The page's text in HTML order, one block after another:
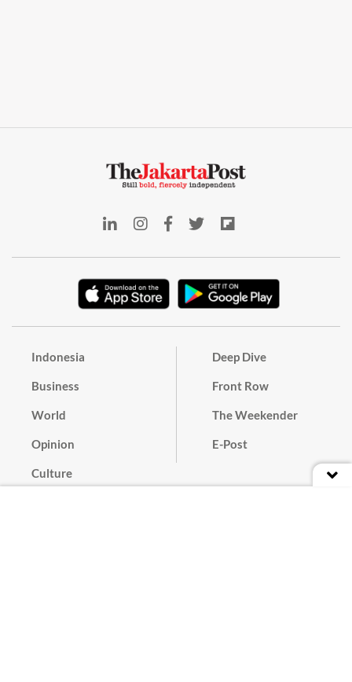
Indonesia
Business
World
Opinion
Culture
Deep Dive
Front Row
The Weekender
E-Post